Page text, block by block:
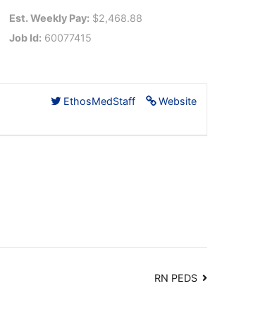
Est. Weekly Pay: $2,468.88
Job Id: 60077415
Website
EthosMedStaff
RN PEDS